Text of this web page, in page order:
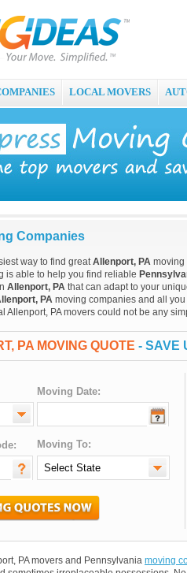
LOCAL MOVERS
Companies
way to find greatAllenport, PA moving
is able to help you find reliable
Allenport, PA that can adapt to your
PA moving companies and all
Allenport, PA movers could not be any
PA MOVING QUOTE - SAVE
Moving Date:
Moving To:
PA movers and Pennsylvania moving